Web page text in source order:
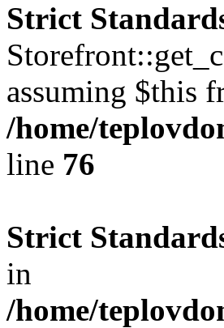
Strict
assuming $this
/home/
line 76
Strict
in
/home/